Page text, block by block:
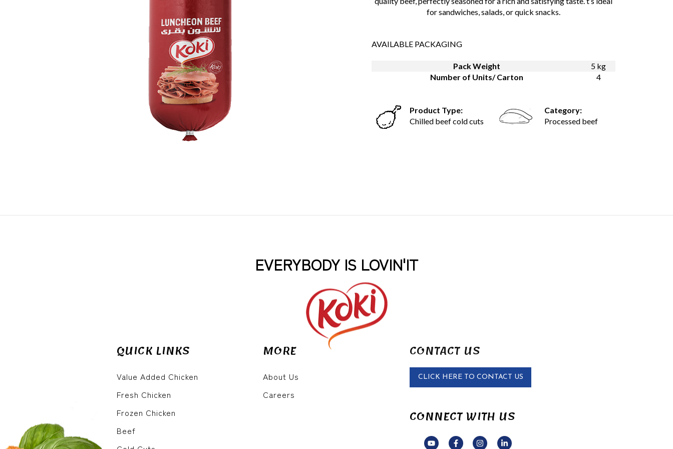
for sandwiches, salads, or quick snacks.
AVAILABLE PACKAGING
Pack Weight
5 kg
Number of Units/ Carton
4
Product Type:
Chilled beef cold cuts
Category:
Processed beef
EVERYBODY IS LOVIN'IT
QUICK LINKS
Value Added Chicken
Fresh Chicken
Frozen Chicken
Beef
MORE
About Us
Careers
CONTACT US
CLICK HERE TO CONTACT US
CONNECT WITH US